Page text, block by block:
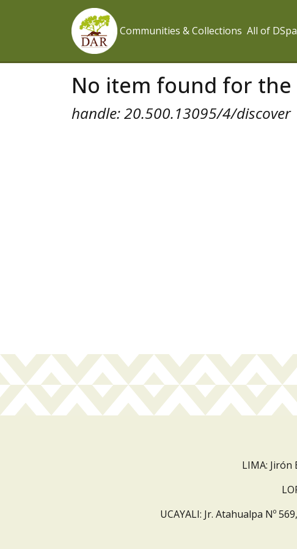
Communities & Collections All of
No item found for
handle: 20.500.13095/4/discover
LIMA: Jirón
UCAYALI: Jr. Atahualpa Nº